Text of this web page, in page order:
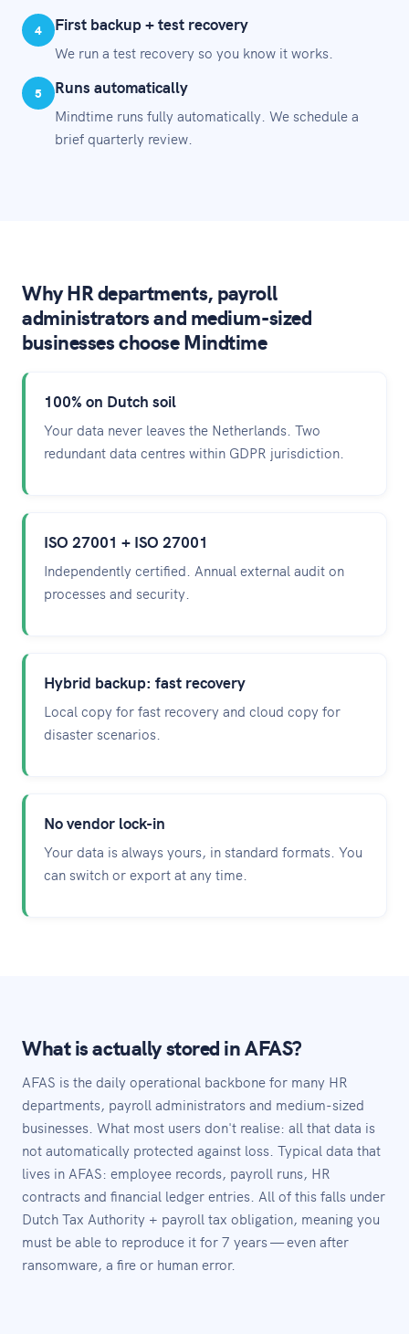
4 First backup + test recovery
We run a test recovery so you know it works.
5 Runs automatically
Mindtime runs fully automatically. We schedule a
brief quarterly review.
Why HR departments, payroll
administrators and medium-sized
businesses choose Mindtime
100% on Dutch soil
Your data never leaves the Netherlands. Two
redundant data centres within GDPR jurisdiction.
ISO 27001 + ISO 27001
Independently certified. Annual external audit on
processes and security.
Hybrid backup: fast recovery
Local copy for fast recovery and cloud copy for
disaster scenarios.
No vendor lock-in
Your data is always yours, in standard formats. You
can switch or export at any time.
What is actually stored in AFAS?
AFAS is the daily operational backbone for many HR
departments, payroll administrators and medium-sized
businesses. What most users don't realise: all that data is
not automatically protected against loss. Typical data that
lives in AFAS: employee records, payroll runs, HR
contracts and financial ledger entries. All of this falls under
Dutch Tax Authority + payroll tax obligation, meaning you
must be able to reproduce it for 7 years — even after
ransomware, a fire or human error.